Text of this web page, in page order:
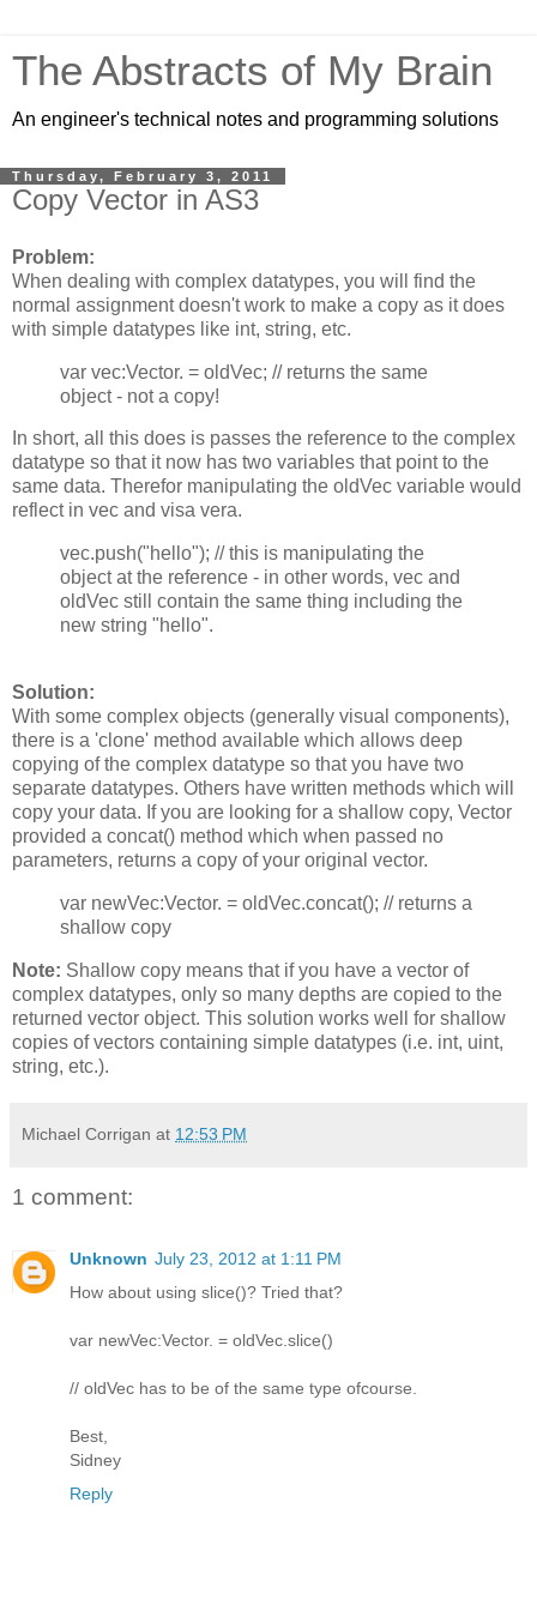
The Abstracts of My Brain
An engineer's technical notes and programming solutions
Thursday, February 3, 2011
Copy Vector in AS3
Problem:
When dealing with complex datatypes, you will find the
normal assignment doesn't work to make a copy as it does
with simple datatypes like int, string, etc.
var vec:Vector. = oldVec; // returns the same
object - not a copy!
In short, all this does is passes the reference to the complex
datatype so that it now has two variables that point to the
same data. Therefor manipulating the oldVec variable would
reflect in vec and visa vera.
vec.push("hello"); // this is manipulating the
object at the reference - in other words, vec and
oldVec still contain the same thing including the
new string "hello".
Solution:
With some complex objects (generally visual components),
there is a 'clone' method available which allows deep
copying of the complex datatype so that you have two
separate datatypes. Others have written methods which will
copy your data. If you are looking for a shallow copy, Vector
provided a concat() method which when passed no
parameters, returns a copy of your original vector.
var newVec:Vector. = oldVec.concat(); // returns a
shallow copy
Note: Shallow copy means that if you have a vector of
complex datatypes, only so many depths are copied to the
returned vector object. This solution works well for shallow
copies of vectors containing simple datatypes (i.e. int, uint,
string, etc.).
Michael Corrigan at 12:53 PM
1 comment:
Unknown July 23, 2012 at 1:11 PM
How about using slice()? Tried that?
var newVec:Vector. = oldVec.slice()
// oldVec has to be of the same type ofcourse.
Best,
Sidney
Reply